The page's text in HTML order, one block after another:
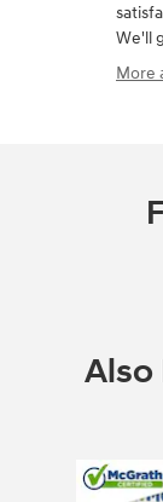
We'll
More
Also
Slide 1 of 6